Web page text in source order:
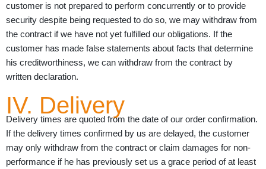
customer is not prepared to perform concurrently or to provide
security despite being requested to do so, we may withdraw from
the contract if we have not yet fulfilled our obligations. If the
customer has made false statements about facts that determine
his creditworthiness, we can withdraw from the contract by
written declaration.
IV. Delivery
Delivery times are quoted from the date of our order confirmation.
If the delivery times confirmed by us are delayed, the customer
may only withdraw from the contract or claim damages for non-
performance if he has previously set us a grace period of at least